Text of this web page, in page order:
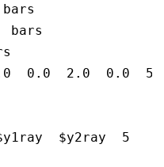
bars
0.0  2.0  0.0
$y2ray  5